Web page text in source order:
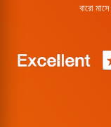
বারো